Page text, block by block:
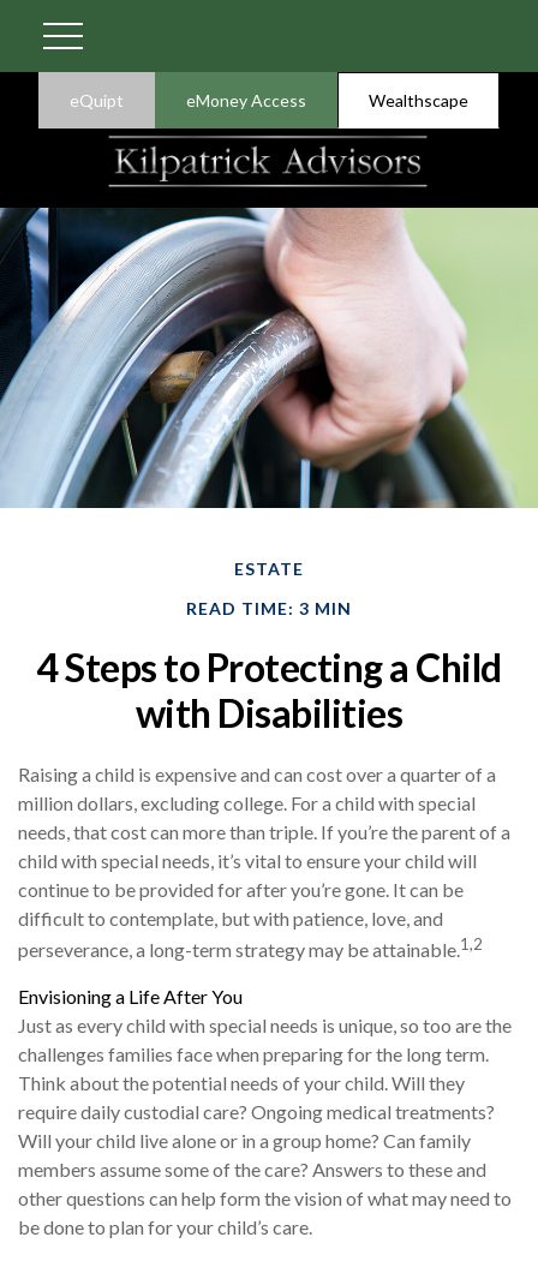
eQuipt eMoney Access Wealthscape
ESTATE
READ TIME: 3 MIN
4 Steps to Protecting a Child
with Disabilities
Raising a child is expensive and can cost over a quarter of a
million dollars, excluding college. For a child with special
needs, that cost can more than triple. If you’re the parent of a
child with special needs, it’s vital to ensure your child will
continue to be provided for after you’re gone. It can be
difficult to contemplate, but with patience, love, and
perseverance, a long-term strategy may be attainable.1,2
Envisioning a Life After You
Just as every child with special needs is unique, so too are the
challenges families face when preparing for the long term.
Think about the potential needs of your child. Will they
require daily custodial care? Ongoing medical treatments?
Will your child live alone or in a group home? Can family
members assume some of the care? Answers to these and
other questions can help form the vision of what may need to
be done to plan for your child’s care.